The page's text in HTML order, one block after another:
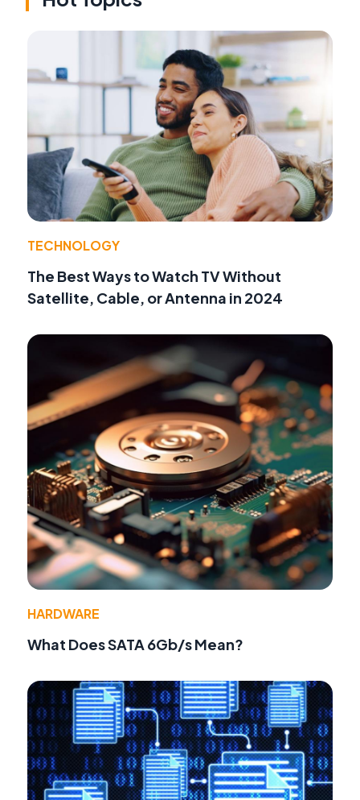
TECHNOLOGY
The Best Ways to Watch TV Without
Satellite, Cable, or Antenna in 2024
HARDWARE
What Does SATA 6Gb/s Mean?